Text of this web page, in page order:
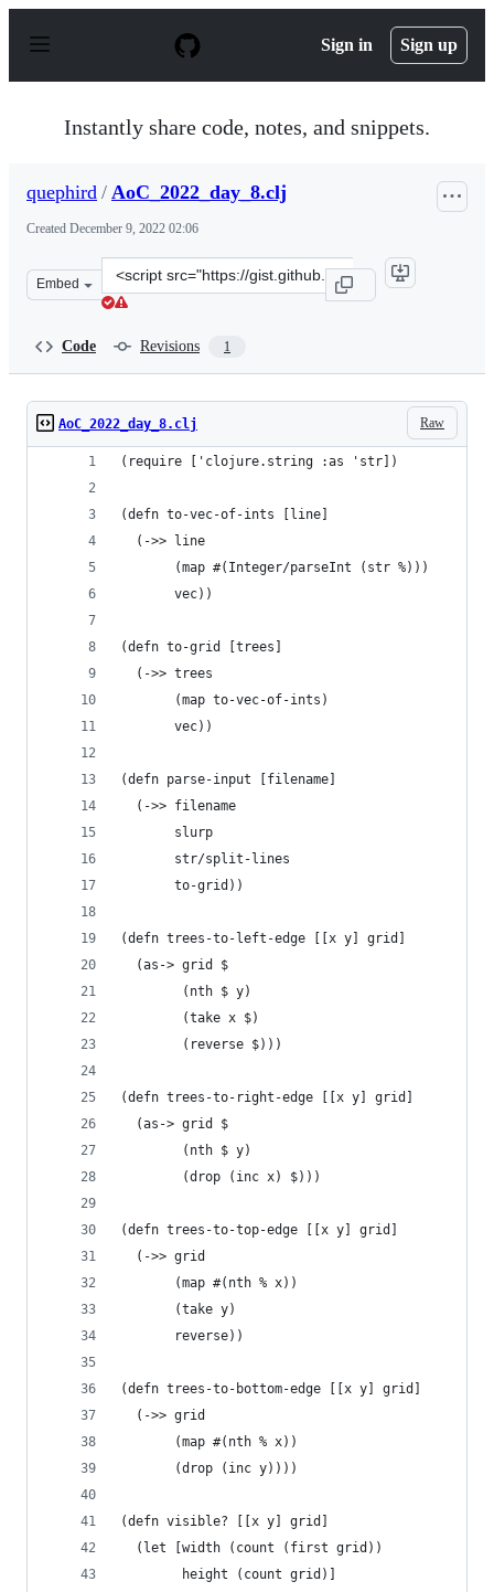
p
Sign in Sign up
Instantly share code, notes, and snippets.
quephird / AoC_2022_day_8.clj
Created December 9, 2022 02:06
Embed
Clone
this
Code Revisions 1
Raw
AoC_2022_day_8.clj
(require ['clojure.string :as 'str])
(defn to-vec-of-ints [line]
  (->> line
       (map #(Integer/parseInt (str %)))
       vec))
(defn to-grid [trees]
  (->> trees
       (map to-vec-of-ints)
       vec))
(defn parse-input [filename]
  (->> filename
       slurp
       str/split-lines
       to-grid))
(defn trees-to-left-edge [[x y] grid]
  (as-> grid $
        (nth $ y)
        (take x $)
        (reverse $)))
(defn trees-to-right-edge [[x y] grid]
  (as-> grid $
        (nth $ y)
        (drop (inc x) $)))
(defn trees-to-top-edge [[x y] grid]
  (->> grid
       (map #(nth % x))
       (take y)
       reverse))
(defn trees-to-bottom-edge [[x y] grid]
  (->> grid
       (map #(nth % x))
       (drop (inc y))))
(defn visible? [[x y] grid]
  (let [width (count (first grid))
        height (count grid)]